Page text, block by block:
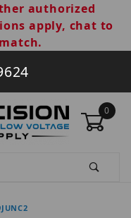
authorized
apply, chat to
0